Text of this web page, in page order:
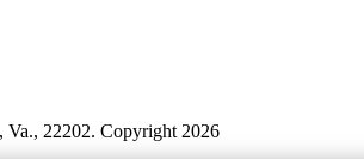
Va., 22202. Copyright 2026